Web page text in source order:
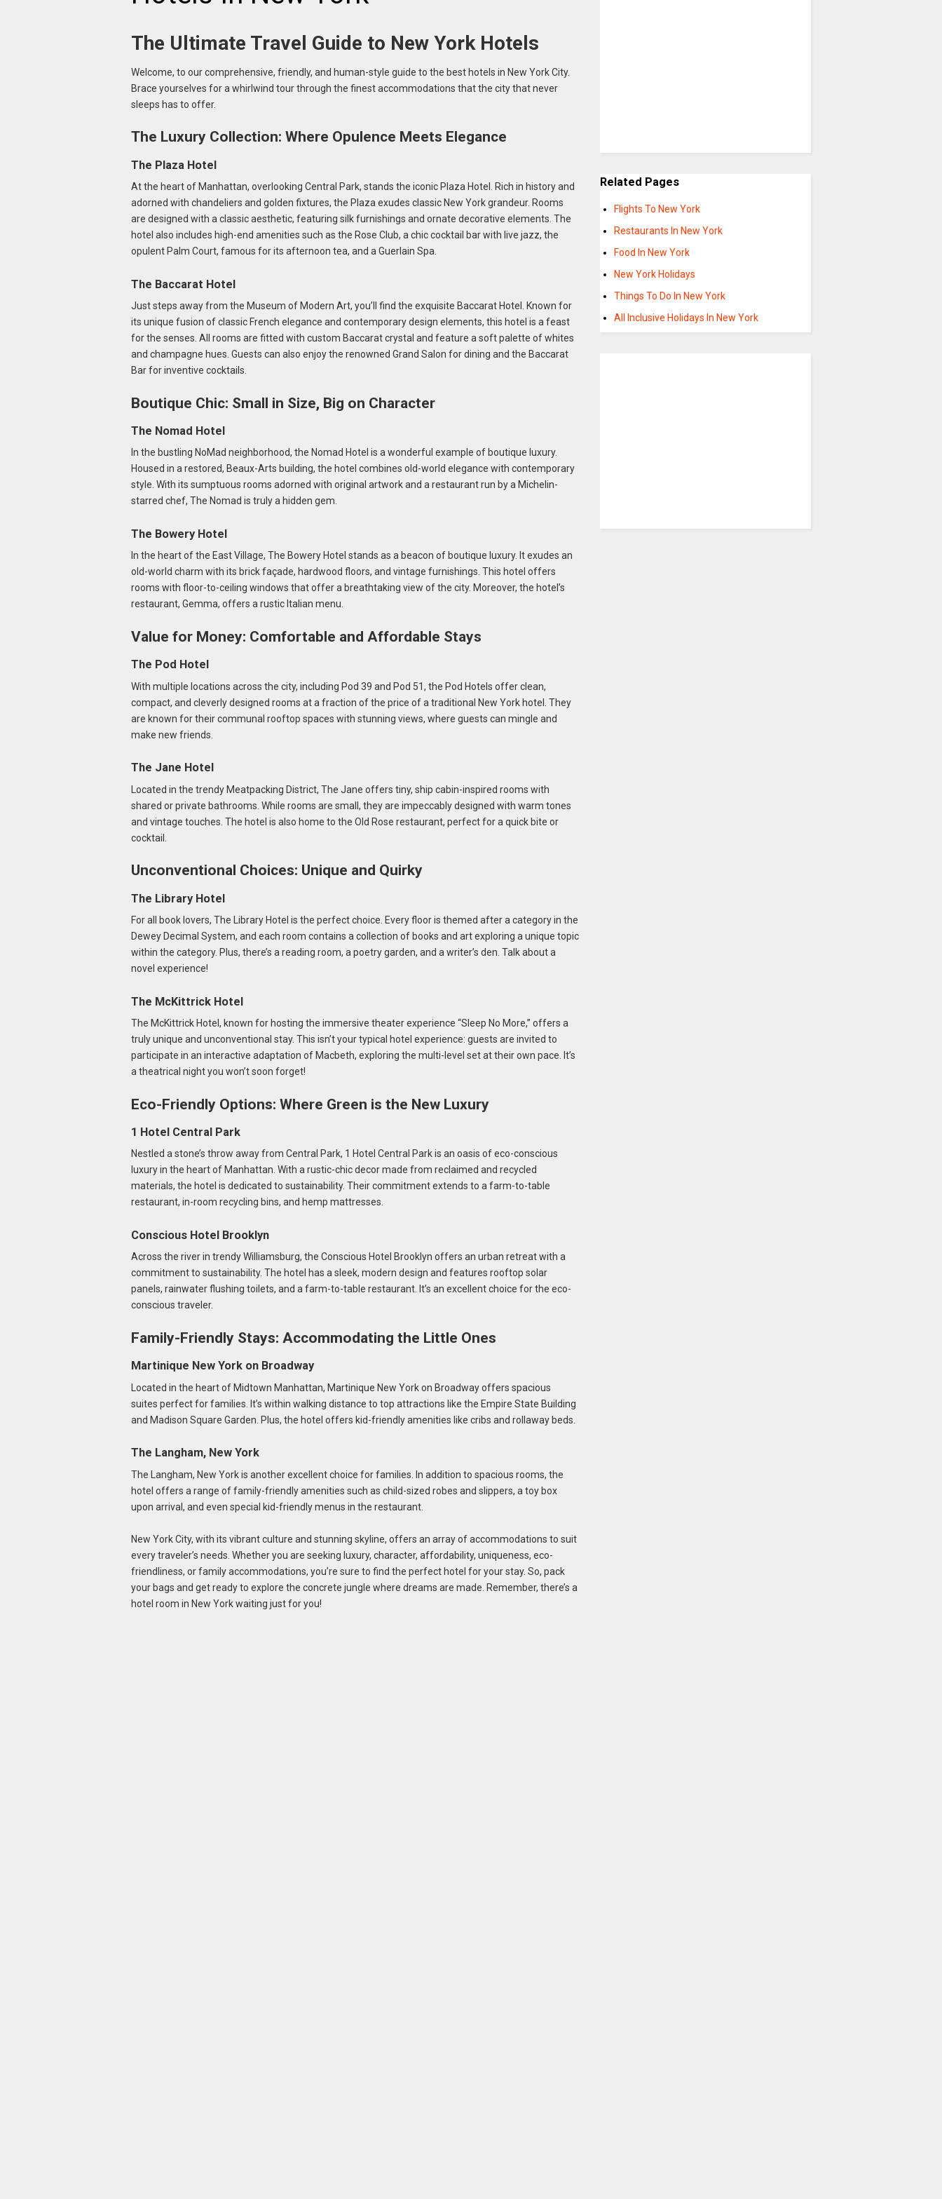
The Ultimate Travel Guide to New York Hotels
Welcome, to our comprehensive, friendly, and human-style guide to the best hotels in New York City.
Brace yourselves for a whirlwind tour through the finest accommodations that the city that never
sleeps has to offer.
The Luxury Collection: Where Opulence Meets Elegance
The Plaza Hotel
At the heart of Manhattan, overlooking Central Park, stands the iconic Plaza Hotel. Rich in history and
adorned with chandeliers and golden fixtures, the Plaza exudes classic New York grandeur. Rooms
are designed with a classic aesthetic, featuring silk furnishings and ornate decorative elements. The
hotel also includes high-end amenities such as the Rose Club, a chic cocktail bar with live jazz, the
opulent Palm Court, famous for its afternoon tea, and a Guerlain Spa.
The Baccarat Hotel
Just steps away from the Museum of Modern Art, you’ll find the exquisite Baccarat Hotel. Known for
its unique fusion of classic French elegance and contemporary design elements, this hotel is a feast
for the senses. All rooms are fitted with custom Baccarat crystal and feature a soft palette of whites
and champagne hues. Guests can also enjoy the renowned Grand Salon for dining and the Baccarat
Bar for inventive cocktails.
Boutique Chic: Small in Size, Big on Character
The Nomad Hotel
In the bustling NoMad neighborhood, the Nomad Hotel is a wonderful example of boutique luxury.
Housed in a restored, Beaux-Arts building, the hotel combines old-world elegance with contemporary
style. With its sumptuous rooms adorned with original artwork and a restaurant run by a Michelin-
starred chef, The Nomad is truly a hidden gem.
The Bowery Hotel
In the heart of the East Village, The Bowery Hotel stands as a beacon of boutique luxury. It exudes an
old-world charm with its brick façade, hardwood floors, and vintage furnishings. This hotel offers
rooms with floor-to-ceiling windows that offer a breathtaking view of the city. Moreover, the hotel’s
restaurant, Gemma, offers a rustic Italian menu.
Value for Money: Comfortable and Affordable Stays
The Pod Hotel
With multiple locations across the city, including Pod 39 and Pod 51, the Pod Hotels offer clean,
compact, and cleverly designed rooms at a fraction of the price of a traditional New York hotel. They
are known for their communal rooftop spaces with stunning views, where guests can mingle and
make new friends.
The Jane Hotel
Located in the trendy Meatpacking District, The Jane offers tiny, ship cabin-inspired rooms with
shared or private bathrooms. While rooms are small, they are impeccably designed with warm tones
and vintage touches. The hotel is also home to the Old Rose restaurant, perfect for a quick bite or
cocktail.
Unconventional Choices: Unique and Quirky
The Library Hotel
For all book lovers, The Library Hotel is the perfect choice. Every floor is themed after a category in the
Dewey Decimal System, and each room contains a collection of books and art exploring a unique topic
within the category. Plus, there’s a reading room, a poetry garden, and a writer’s den. Talk about a
novel experience!
The McKittrick Hotel
The McKittrick Hotel, known for hosting the immersive theater experience “Sleep No More,” offers a
truly unique and unconventional stay. This isn’t your typical hotel experience: guests are invited to
participate in an interactive adaptation of Macbeth, exploring the multi-level set at their own pace. It’s
a theatrical night you won’t soon forget!
Eco-Friendly Options: Where Green is the New Luxury
1 Hotel Central Park
Nestled a stone’s throw away from Central Park, 1 Hotel Central Park is an oasis of eco-conscious
luxury in the heart of Manhattan. With a rustic-chic decor made from reclaimed and recycled
materials, the hotel is dedicated to sustainability. Their commitment extends to a farm-to-table
restaurant, in-room recycling bins, and hemp mattresses.
Conscious Hotel Brooklyn
Across the river in trendy Williamsburg, the Conscious Hotel Brooklyn offers an urban retreat with a
commitment to sustainability. The hotel has a sleek, modern design and features rooftop solar
panels, rainwater flushing toilets, and a farm-to-table restaurant. It’s an excellent choice for the eco-
conscious traveler.
Family-Friendly Stays: Accommodating the Little Ones
Martinique New York on Broadway
Located in the heart of Midtown Manhattan, Martinique New York on Broadway offers spacious
suites perfect for families. It’s within walking distance to top attractions like the Empire State Building
and Madison Square Garden. Plus, the hotel offers kid-friendly amenities like cribs and rollaway beds.
The Langham, New York
The Langham, New York is another excellent choice for families. In addition to spacious rooms, the
hotel offers a range of family-friendly amenities such as child-sized robes and slippers, a toy box
upon arrival, and even special kid-friendly menus in the restaurant.
New York City, with its vibrant culture and stunning skyline, offers an array of accommodations to suit
every traveler’s needs. Whether you are seeking luxury, character, affordability, uniqueness, eco-
friendliness, or family accommodations, you’re sure to find the perfect hotel for your stay. So, pack
your bags and get ready to explore the concrete jungle where dreams are made. Remember, there’s a
hotel room in New York waiting just for you!
Related Pages
Flights To New York
Restaurants In New York
Food In New York
New York Holidays
Things To Do In New York
All Inclusive Holidays In New York